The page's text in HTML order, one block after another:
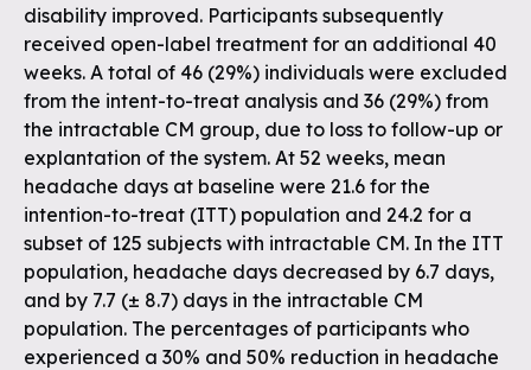
disability improved. Participants subsequently
received open-label treatment for an additional 40
weeks. A total of 46 (29%) individuals were excluded
from the intent-to-treat analysis and 36 (29%) from
the intractable CM group, due to loss to follow-up or
explantation of the system. At 52 weeks, mean
headache days at baseline were 21.6 for the
intention-to-treat (ITT) population and 24.2 for a
subset of 125 subjects with intractable CM. In the ITT
population, headache days decreased by 6.7 days,
and by 7.7 (± 8.7) days in the intractable CM
population. The percentages of participants who
experienced a 30% and 50% reduction in headache